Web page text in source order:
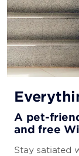
A pet-
and free
Stay satiated